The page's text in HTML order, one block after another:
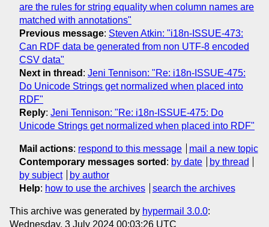
are the rules for string equality when column names are
matched with annotations"
Previous message: Steven Atkin: "i18n-ISSUE-473:
Can RDF data be generated from non UTF-8 encoded
CSV data"
Next in thread : Jeni Tennison: "Re: i18n-ISSUE-475:
Do Unicode Strings get normalized when placed into
RDF"
Reply: Jeni Tennison: "Re: i18n-ISSUE-475: Do
Unicode Strings get normalized when placed into RDF"
Mail actions: respond to this message
mail a new topic
Contemporary messages sorted : by date
by thread
by subject
by author
Help: how to use the archives search the archives
This archive was generated by hypermail 3.0.0:
Wednesday, 3 July 2024 00:03:26 UTC